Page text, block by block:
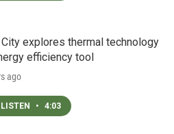
City explores thermal technology
efficiency tool
ago
LISTEN • 4:03